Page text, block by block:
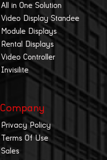
All in One Solution
Video Display Standee
Module Displays
Rental Displays
Video Controller
Invisilite
Company
Privacy Policy
Terms Of Use
Sales